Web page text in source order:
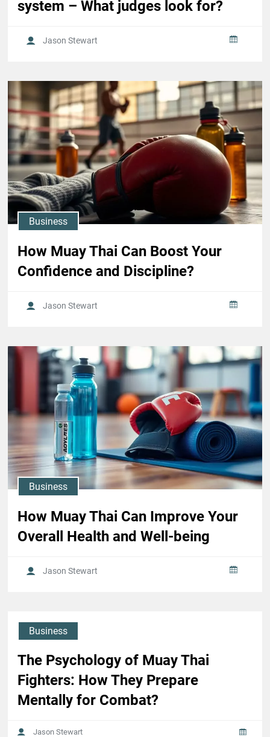
system – What judges look for?
Jason Stewart
Business
How Muay Thai Can Boost Your
Confidence and Discipline?
Jason Stewart
Business
How Muay Thai Can Improve Your
Overall Health and Well-being
Jason Stewart
Business
The Psychology of Muay Thai
Fighters: How They Prepare
Mentally for Combat?
Jason Stewart